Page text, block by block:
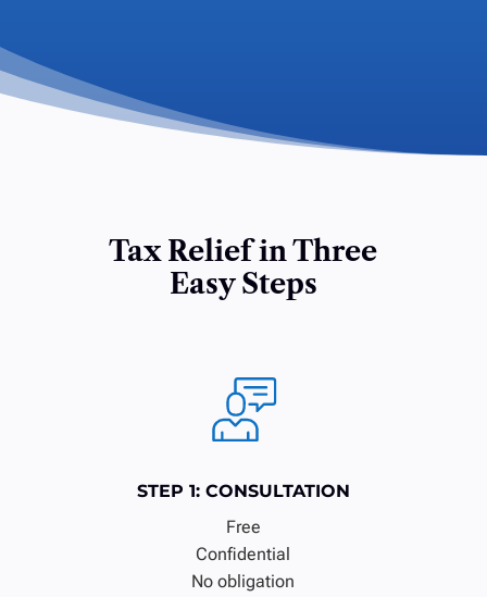
Tax Relief in Three
Easy Steps
STEP 1: CONSULTATION
Free
Confidential
No obligation